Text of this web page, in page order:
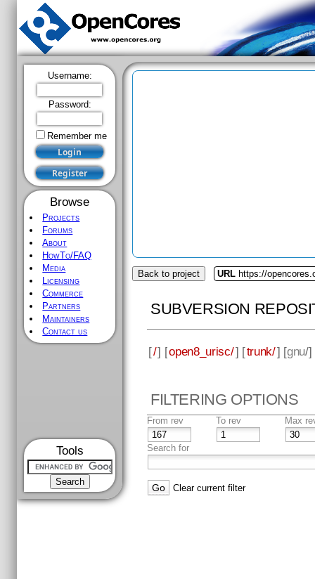
Username:
Password:
Remember me
Browse
Projects
Forums
About
HowTo/FAQ
Media
Licensing
Commerce
Partners
Maintainers
Contact us
Tools
Back to project URL https://
SUBVERSION
[/] [open8_urisc/] [trunk/] [gnu/]
FILTERING OPTIONS
From rev To rev Max
Search for
Clear current filter